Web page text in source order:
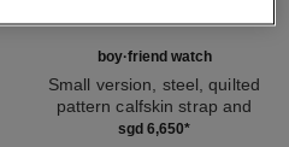
boy·friend watch
Small version, steel, quilted
pattern calfskin strap and
second strap included
Ref. H6401sgd 6,650*